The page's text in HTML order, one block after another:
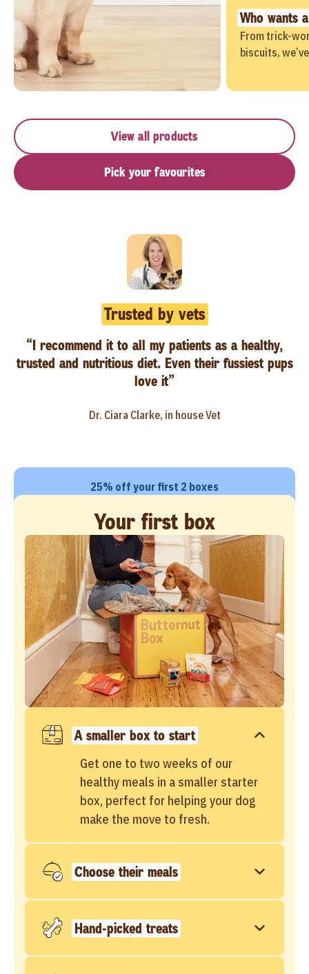
Who wants
From trick-
biscuits,
View all products
Pick your favourites
Trusted by vets
“I recommend it to all my patients as a healthy,
trusted and nutritious diet. Even their fussiest pups
love it”
Dr. Ciara Clarke, in house Vet
25% off your first 2 boxes
Your first box
A smaller box to start
Get one to two weeks of our
healthy meals in a smaller starter
box, perfect for helping your dog
make the move to fresh.
Choose their meals
Hand-picked treats